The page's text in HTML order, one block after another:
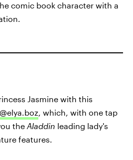
comic book character with a
Jasmine with this
@elya.boz, which, with one tap
the Aladdin leading lady's
features.